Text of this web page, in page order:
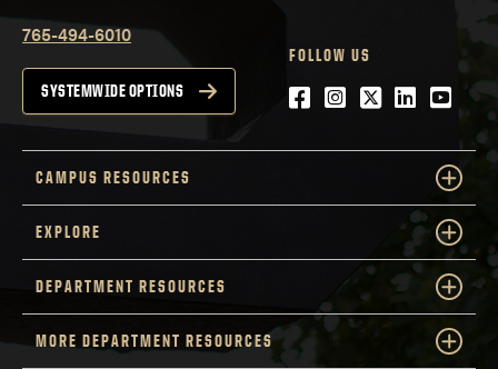
765-494-6010
SYSTEMWIDE OPTIONS
FOLLOW US
Facebook
Instagram
Twitter
LinkedIn
CAMPUS RESOURCES
EXPLORE
DEPARTMENT RESOURCES
MORE DEPARTMENT RESOURCES